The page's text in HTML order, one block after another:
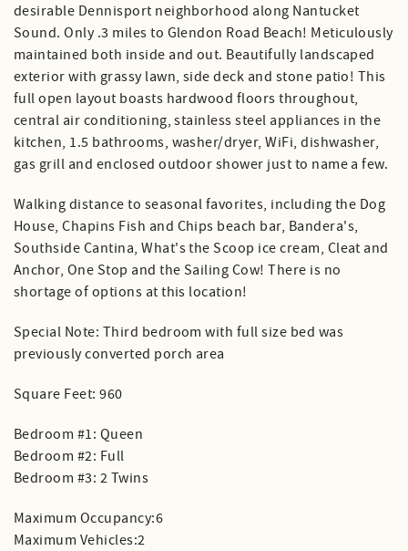
desirable Dennisport neighborhood along Nantucket
Sound. Only .3 miles to Glendon Road Beach! Meticulously
maintained both inside and out. Beautifully landscaped
exterior with grassy lawn, side deck and stone patio! This
full open layout boasts hardwood floors throughout,
central air conditioning, stainless steel appliances in the
kitchen, 1.5 bathrooms, washer/dryer, WiFi, dishwasher,
gas grill and enclosed outdoor shower just to name a few.
Walking distance to seasonal favorites, including the Dog
House, Chapins Fish and Chips beach bar, Bandera's,
Southside Cantina, What's the Scoop ice cream, Cleat and
Anchor, One Stop and the Sailing Cow! There is no
shortage of options at this location!
Special Note: Third bedroom with full size bed was
previously converted porch area
Square Feet: 960
Bedroom #1: Queen
Bedroom #2: Full
Bedroom #3: 2 Twins
Maximum Occupancy:6
Maximum Vehicles:2